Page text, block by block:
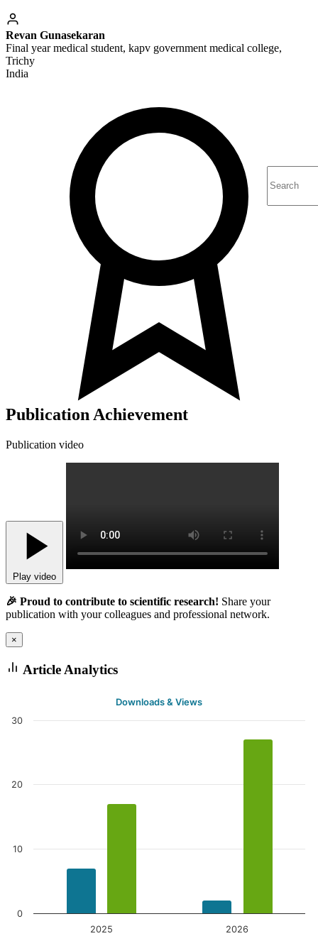
Revan Gunasekaran
Final year medical student, kapv government medical college,
Trichy
India
Publication Achievement
Publication video
Play video
🎉 Proud to contribute to scientific research! Share your
publication with your colleagues and professional network.
×
Article Analytics
Downloads & Views
2025 2026
0
10
20
30